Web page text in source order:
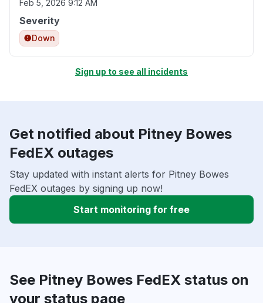
Feb 5, 2026 9:12 AM
Severity
Down
Sign up to see all incidents
Get notified about Pitney Bowes
FedEX outages
Stay updated with instant alerts for Pitney Bowes
FedEX outages by signing up now!
Start monitoring for free
See Pitney Bowes FedEX status on
your status page